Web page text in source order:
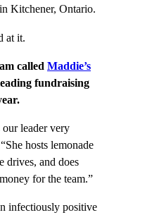
Kitchener, Ontario.
at it.
called Maddie’s
fundraising
our leader very
hosts lemonade
drives, and does
for the team.”
infectiously positive